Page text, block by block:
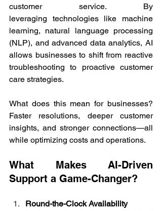
customer service. By
leveraging technologies like machine
learning, natural language processing
(NLP), and advanced data analytics, AI
allows businesses to shift from reactive
troubleshooting to proactive customer
care strategies.
What does this mean for businesses?
Faster resolutions, deeper customer
insights, and stronger connections—all
while optimizing costs and operations.
What Makes AI-Driven
Support a Game-Changer?
Round-the-Clock Availability